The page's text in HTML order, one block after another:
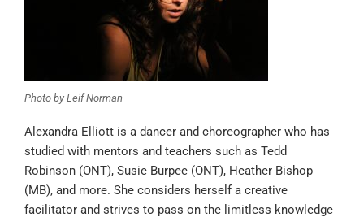
Photo by Leif Norman
Alexandra Elliott is a dancer and choreographer who has
studied with mentors and teachers such as Tedd
Robinson (ONT), Susie Burpee (ONT), Heather Bishop
(MB), and more. She considers herself a creative
facilitator and strives to pass on the limitless knowledge